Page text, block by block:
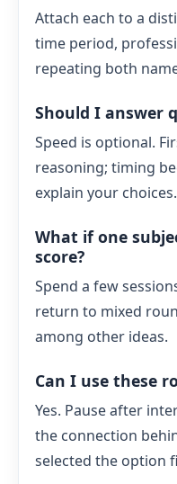
Attach each to a
time period,
repeating both
Should I answer
Speed is optional.
reasoning; timing
explain your choices.
What if one
score?
Spend a few
return to mixed
among other ideas.
Can I use these
Yes. Pause after
the connection
selected the option